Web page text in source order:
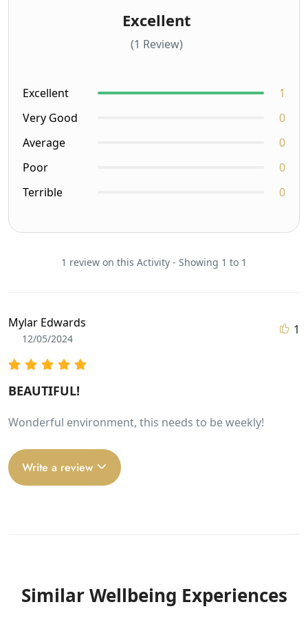
Excellent
(1 Review)
Excellent
1
Very Good
0
Average
0
Poor
0
Terrible
0
1 review on this Activity - Showing 1 to 1
Mylar Edwards
12/05/2024
1
BEAUTIFUL!
Wonderful environment, this needs to be weekly!
Write a review
Similar Wellbeing Experiences